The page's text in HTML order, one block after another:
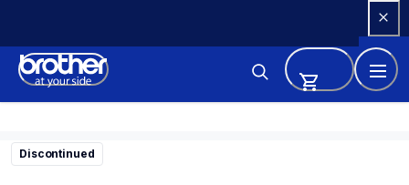
Content
Discontinued